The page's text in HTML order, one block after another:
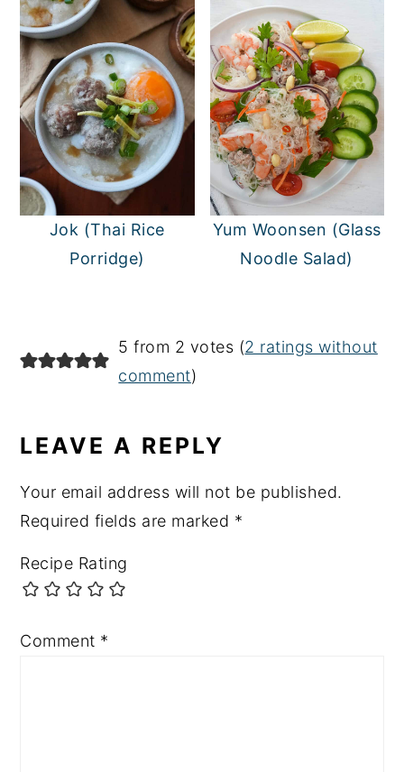
Jok (Thai Rice
Porridge)
Yum Woonsen (Glass
Noodle Salad)
READER
INTERACTIONS
5 from 2 votes (2 ratings without
comment)
LEAVE A REPLY
Your email address will not be published.
Required fields are marked *
Recipe Rating
Comment *